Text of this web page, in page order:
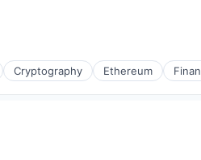
Cryptography Ethereum